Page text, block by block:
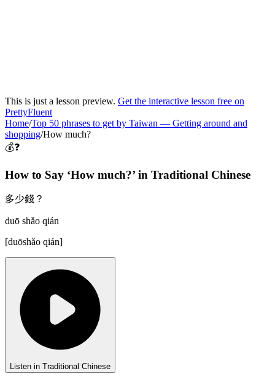
This is just a lesson preview. Get the interactive lesson free on
PrettyFluent
Home/Top 50 phrases to get by Taiwan — Getting around and
shopping/How much?
💰❓
How to Say ‘How much?’ in Traditional Chinese
多少錢？
duō shǎo qián
[duōshǎo qián]
Listen in Traditional Chinese